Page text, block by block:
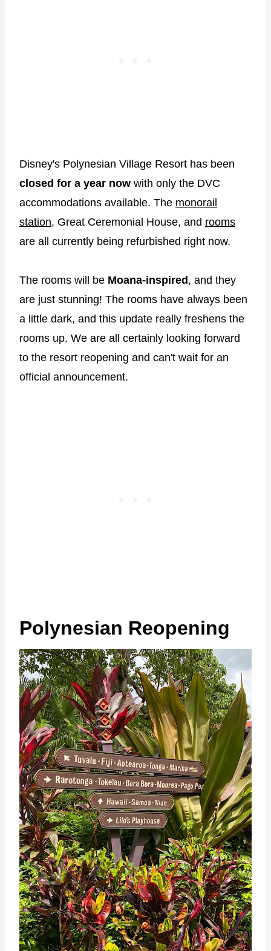
Disney's Polynesian Village Resort has been
closed for a year now with only the DVC
accommodations available. The monorail
station, Great Ceremonial House, and rooms
are all currently being refurbished right now.
The rooms will be Moana-inspired , and they
are just stunning! The rooms have always been
a little dark, and this update really freshens the
rooms up. We are all certainly looking forward
to the resort reopening and can't wait for an
official announcement.
Polynesian Reopening